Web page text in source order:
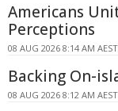
Americans
Perceptions
08 AUG 2026 8:14 AM AEST
Backing On-
08 AUG 2026 8:12 AM AEST